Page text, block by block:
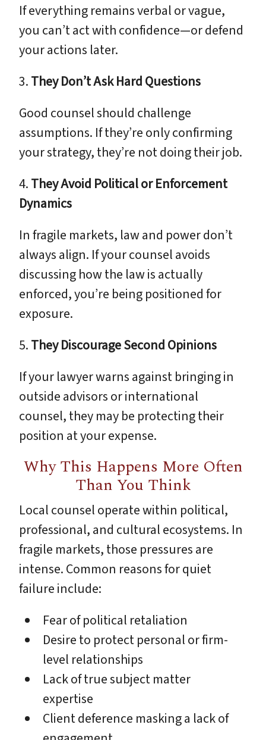
If everything remains verbal or vague,
you can’t act with confidence—or defend
your actions later.
3.They Don’t Ask Hard Questions
Good counsel should challenge
assumptions. If they’re only confirming
your strategy, they’re not doing their job.
4.They Avoid Political or Enforcement
Dynamics
In fragile markets, law and power don’t
always align. If your counsel avoids
discussing how the law is actually
enforced, you’re being positioned for
exposure.
5.They Discourage Second Opinions
If your lawyer warns against bringing in
outside advisors or international
counsel, they may be protecting their
position at your expense.
Why This Happens More Often
Than You Think
Local counsel operate within political,
professional, and cultural ecosystems. In
fragile markets, those pressures are
intense. Common reasons for quiet
failure include:
Fear of political retaliation
Desire to protect personal or firm-
level relationships
Lack of true subject matter
expertise
Client deference masking a lack of